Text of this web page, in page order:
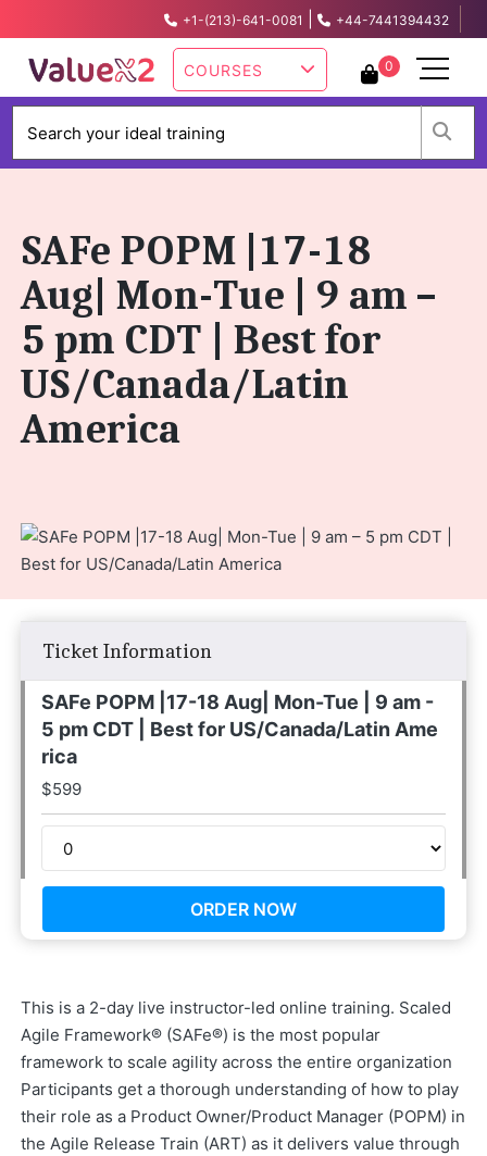
+1-(213)-641-0081 |
+44-7441394432
COURSES 0
SAFe POPM |17-18
Aug| Mon-Tue | 9 am –
5 pm CDT | Best for
US/Canada/Latin
America
Ticket Information
SAFe POPM |17-18 Aug| Mon-Tue | 9 am -
5 pm CDT | Best for US/Canada/Latin Ame
rica
$599
ORDER NOW
This is a 2-day live instructor-led online training. Scaled
Agile Framework® (SAFe®) is the most popular
framework to scale agility across the entire organization
Participants get a thorough understanding of how to play
their role as a Product Owner/Product Manager (POPM) in
the Agile Release Train (ART) as it delivers value through